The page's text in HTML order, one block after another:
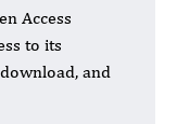
Access
to its
and